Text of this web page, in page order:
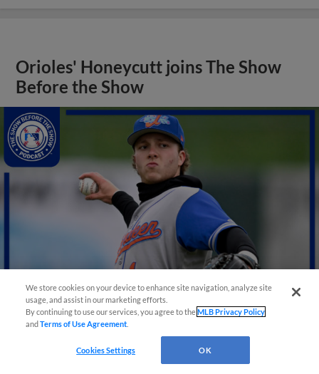
Orioles' Honeycutt joins The Show
Before the Show
We store cookies on your device to enhance site navigation, analyze site
usage, and assist in our marketing efforts.
By continuing to use our services, you agree to theMLB Privacy Policy
andTerms of Use Agreement
Cookies Settings OK